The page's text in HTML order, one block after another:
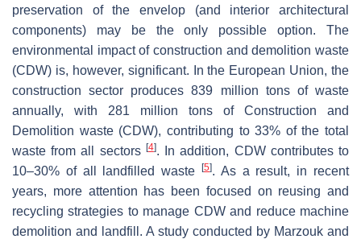
preservation of the envelop (and interior architectural
components) may be the only possible option. The
environmental impact of construction and demolition waste
(CDW) is, however, significant. In the European Union, the
construction sector produces 839 million tons of waste
annually, with 281 million tons of Construction and
Demolition waste (CDW), contributing to 33% of the total
waste from all sectors [4]. In addition, CDW contributes to
10–30% of all landfilled waste
[5]. As a result, in recent
years, more attention has been focused on reusing and
recycling strategies to manage CDW and reduce machine
demolition and landfill. A study conducted by Marzouk and